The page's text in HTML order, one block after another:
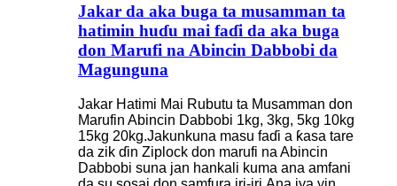
Jakar da aka buga ta musamman ta
hatimin huɗu mai faɗi da aka buga
don Marufi na Abincin Dabbobi da
Magunguna
Jakar Hatimi Mai Rubutu ta Musamman don
Marufin Abincin Dabbobi 1kg, 3kg, 5kg 10kg
15kg 20kg.Jakunkuna masu faɗi a ƙasa tare
da zik ɗin Ziplock don marufi na Abincin
Dabbobi suna jan hankali kuma ana amfani